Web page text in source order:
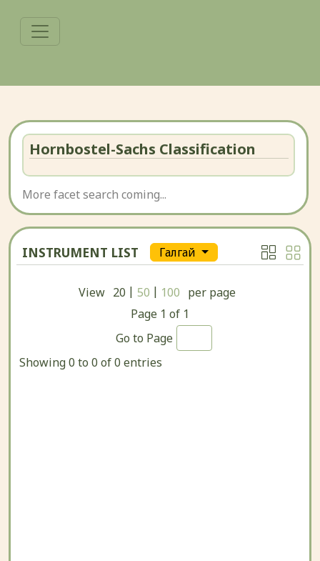
Hornbostel-Sachs Classification
More facet search coming...
INSTRUMENT LIST Гӏалгӏай
View 20 | 50 | 100 per page
Page 1 of 1
Go to Page
Showing 0 to 0 of 0 entries